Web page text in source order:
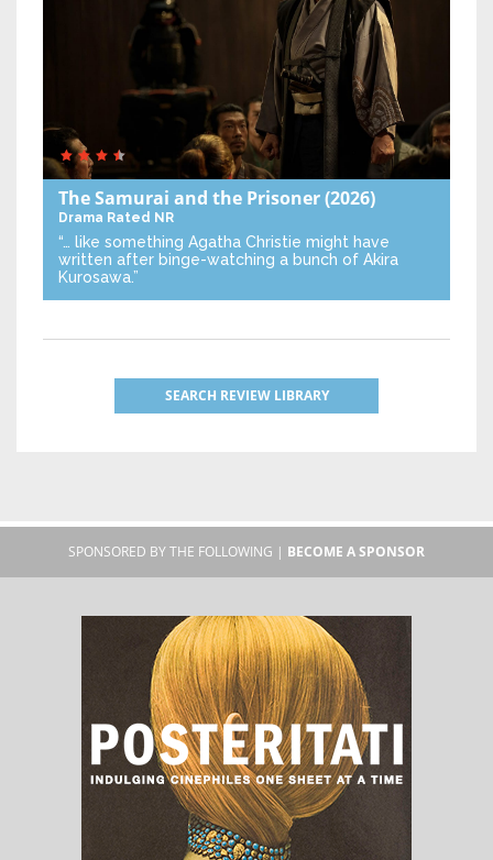
The Samurai and the Prisoner(2026)
Drama Rated NR
“… like something Agatha Christie might have
written after binge-watching a bunch of Akira
Kurosawa.”
SEARCH REVIEW LIBRARY
SPONSORED BY THE FOLLOWING | BECOME A SPONSOR